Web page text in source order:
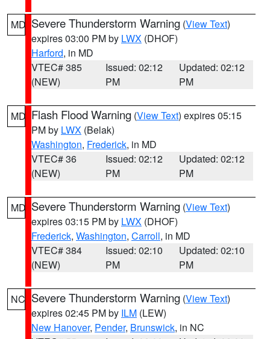
MD Severe Thunderstorm Warning (View Text)
expires 03:00 PM by LWX (DHOF)
Harford, in MD
VTEC# 385
(NEW)
Issued: 02:12
PM
Updated: 02:12
PM
MD Flash Flood Warning (View Text) expires 05:15
PM by LWX (Belak)
Washington, Frederick, in MD
VTEC# 36
(NEW)
Issued: 02:12
PM
Updated: 02:12
PM
MD Severe Thunderstorm Warning (View Text)
expires 03:15 PM by LWX (DHOF)
Frederick, Washington, Carroll, in MD
VTEC# 384
(NEW)
Issued: 02:10
PM
Updated: 02:10
PM
NC Severe Thunderstorm Warning (View Text)
expires 02:45 PM by ILM (LEW)
New Hanover, Pender, Brunswick, in NC